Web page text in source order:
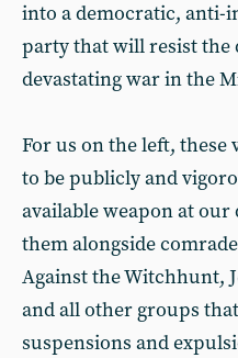
into a democratic, anti-
party that will resist the
devastating war in the
For us on the left, these
to be publicly and
available weapon at our
them alongside
Against the Witchhunt,
and all other groups
suspensions and